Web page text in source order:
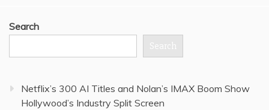
Search
Search
Netflix’s 300 AI Titles and Nolan’s IMAX Boom Show
Hollywood’s Industry Split Screen